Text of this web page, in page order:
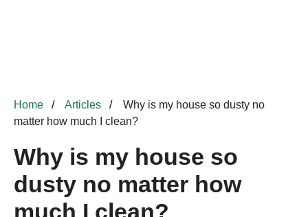
Home Articles
Why is my house so dusty no
matter how much I clean?
Why is my house so
dusty no matter how
much I clean?